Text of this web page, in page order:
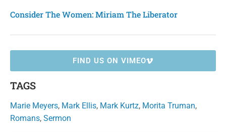
Consider The Women: Miriam The Liberator
FIND US ON VIMEO
TAGS
Marie Meyers, Mark Ellis, Mark Kurtz, Morita Truman,
Romans, Sermon